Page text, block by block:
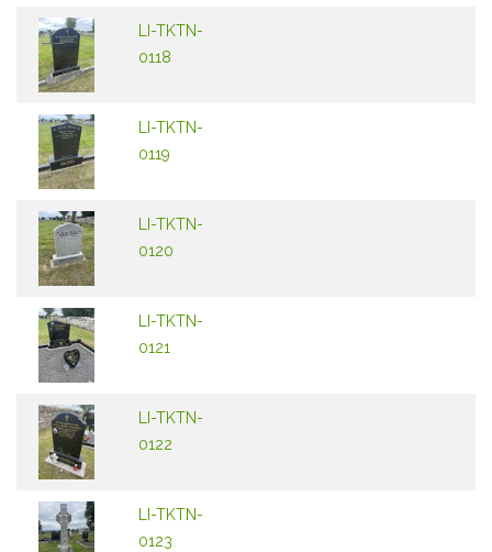
LI-TKTN-
0118
LI-TKTN-
0119
LI-TKTN-
0120
LI-TKTN-
0121
LI-TKTN-
0122
LI-TKTN-
0123